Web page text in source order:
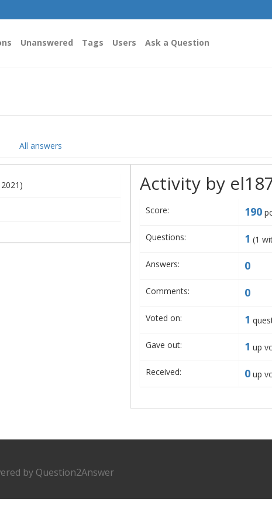
Unanswered Tags Users Ask a Question
All answers
Activity by
Score: 190
Questions: 1 (1
Answers: 0
Comments: 0
Voted on: 1
Gave out: 1 up
Received: 0up
by Question2Answer